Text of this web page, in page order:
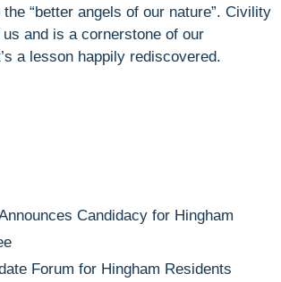
“better angels of our nature”. Civility
and is a cornerstone of our
a lesson happily rediscovered.
Candidacy for Hingham
Forum for Hingham Residents